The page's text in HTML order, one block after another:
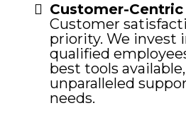
Customer-
Customer
priority. We invest
qualified
best tools
unparalleled
needs.